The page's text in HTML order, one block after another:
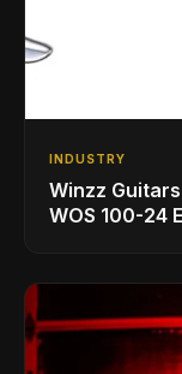
INDUSTRY
Winzz
WOS 100-24